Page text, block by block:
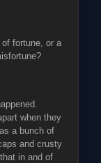
fortune, or a
when they
a bunch of
and crusty
in and of